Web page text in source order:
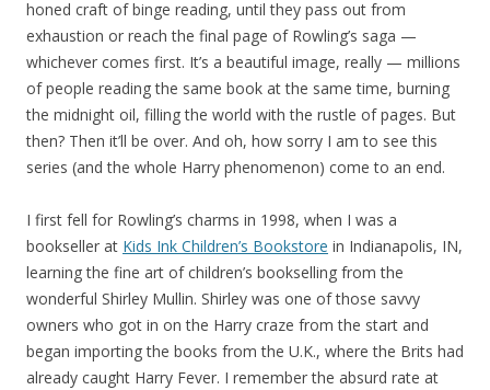
honed craft of binge reading, until they pass out from
exhaustion or reach the final page of Rowling’s saga —
whichever comes first. It’s a beautiful image, really — millions
of people reading the same book at the same time, burning
the midnight oil, filling the world with the rustle of pages. But
then? Then it’ll be over. And oh, how sorry I am to see this
series (and the whole Harry phenomenon) come to an end.
I first fell for Rowling’s charms in 1998, when I was a
bookseller at Kids Ink Children’s Bookstore in Indianapolis, IN,
learning the fine art of children’s bookselling from the
wonderful Shirley Mullin. Shirley was one of those savvy
owners who got in on the Harry craze from the start and
began importing the books from the U.K., where the Brits had
already caught Harry Fever. I remember the absurd rate at